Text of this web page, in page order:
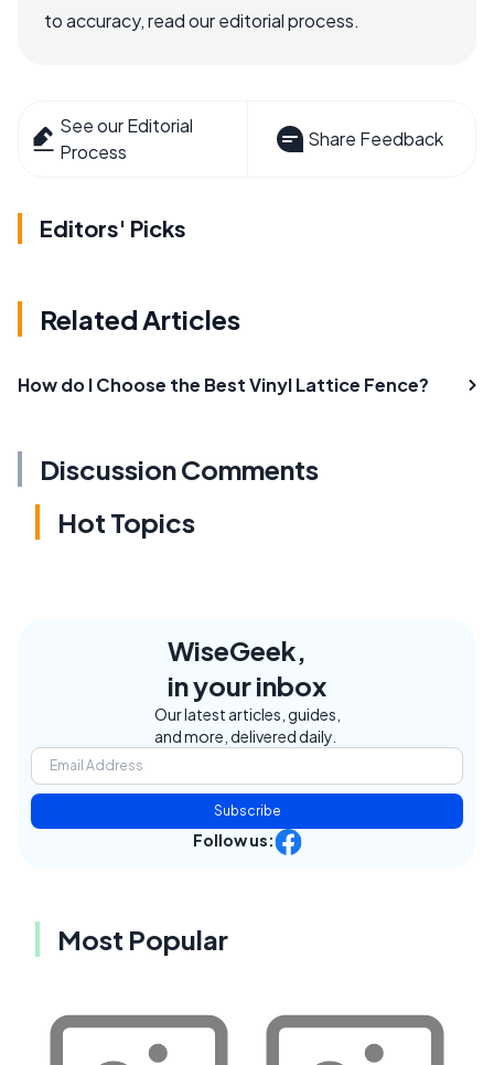
to accuracy, read our editorial process.
See our Editorial
Process
Share Feedback
Editors' Picks
Related Articles
How do I Choose the Best Vinyl Lattice Fence?
Discussion Comments
Hot Topics
WiseGeek,
in your inbox
Our latest articles, guides,
and more, delivered daily.
Subscribe
Follow us:
Most Popular